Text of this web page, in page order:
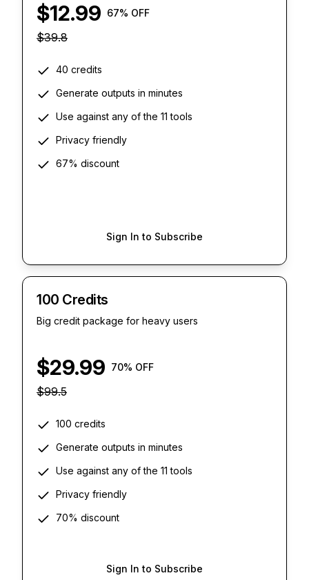
$12.99 67% OFF
$39.8
40 credits
Generate outputs in minutes
Use against any of the 11 tools
Privacy friendly
67% discount
Sign In to Subscribe
100 Credits
Big credit package for heavy users
$29.99 70% OFF
$99.5
100 credits
Generate outputs in minutes
Use against any of the 11 tools
Privacy friendly
70% discount
Sign In to Subscribe